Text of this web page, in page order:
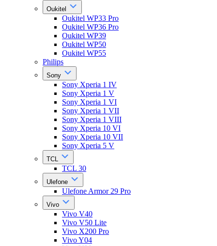
Oukitel
Oukitel WP33 Pro
Oukitel WP36 Pro
Oukitel WP39
Oukitel WP50
Oukitel WP55
Philips
Sony
Sony Xperia 1 IV
Sony Xperia 1 V
Sony Xperia 1 VI
Sony Xperia 1 VII
Sony Xperia 1 VIII
Sony Xperia 10 VI
Sony Xperia 10 VII
Sony Xperia 5 V
TCL
TCL 30
Ulefone
Ulefone Armor 29 Pro
Vivo
Vivo V40
Vivo V50 Lite
Vivo X200 Pro
Vivo Y04